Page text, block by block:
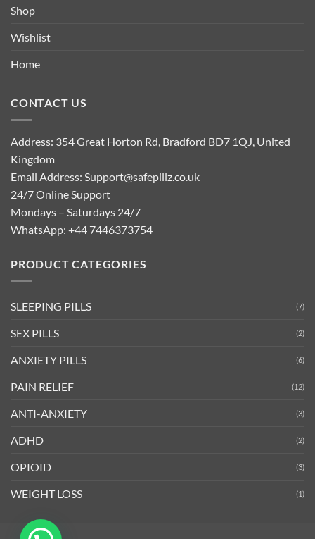
Shop
Wishlist
Home
CONTACT US
Address: 354 Great Horton Rd, Bradford BD7 1QJ, United
Kingdom
Email Address: Support@safepillz.co.uk
24/7 Online Support
Mondays – Saturdays 24/7
WhatsApp: +44 7446373754
PRODUCT CATEGORIES
SLEEPING PILLS (7)
SEX PILLS (2)
ANXIETY PILLS (6)
PAIN RELIEF (12)
ANTI-ANXIETY (3)
ADHD (2)
OPIOID (3)
WEIGHT LOSS (1)